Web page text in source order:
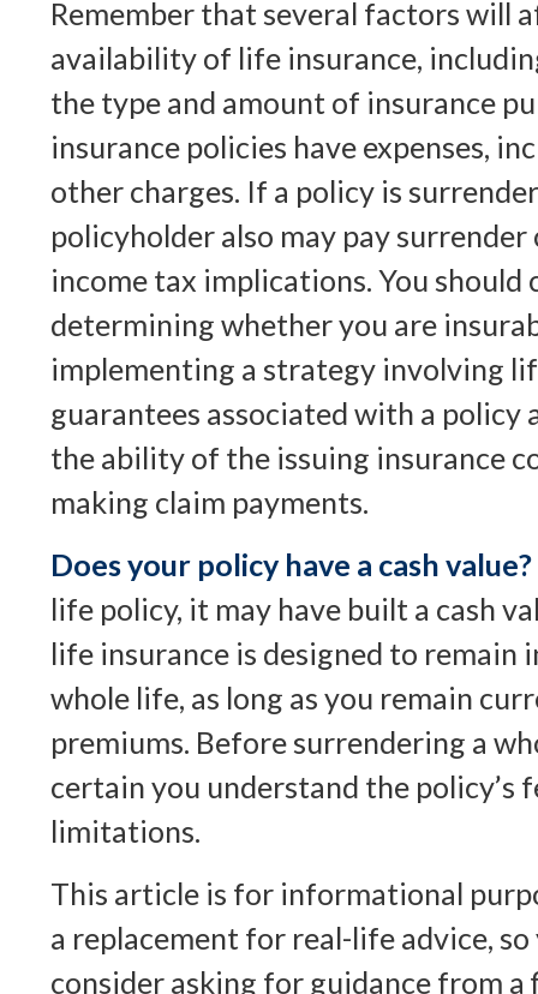
Remember that several factors will
availability of life insurance,
the type and amount of insurance
insurance policies have expenses,
other charges. If a policy is
policyholder also may pay surrender
income tax implications. You should
determining whether you are
implementing a strategy involving
guarantees associated with a policy
the ability of the issuing insurance
making claim payments.
Does your policy have a cash value?
life policy, it may have built a cash
life insurance is designed to remain
whole life, as long as you remain
premiums. Before surrendering a
certain you understand the policy’s
limitations.
This article is for informational
a replacement for real-life advice,
consider asking for guidance from a